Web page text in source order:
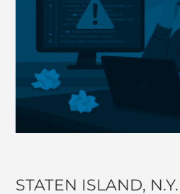
STATEN ISLAND,